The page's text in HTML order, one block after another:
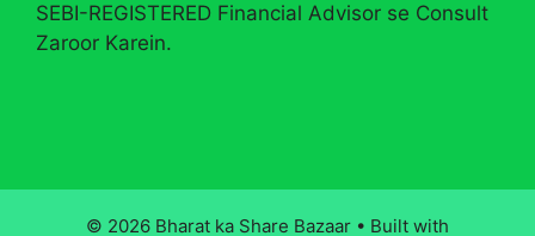
SEBI-REGISTERED Financial Advisor se Consult
Zaroor Karein.
© 2026 Bharat ka Share Bazaar • Built with